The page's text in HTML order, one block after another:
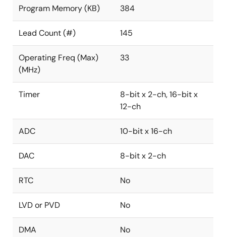
Program Memory (KB) 384
Lead Count (#) 145
Operating Freq (Max)
(MHz)
33
Timer
8-bit x 2-ch, 16-bit x
12-ch
ADC 10-bit x 16-ch
DAC 8-bit x 2-ch
RTC No
LVD or PVD No
DMA No